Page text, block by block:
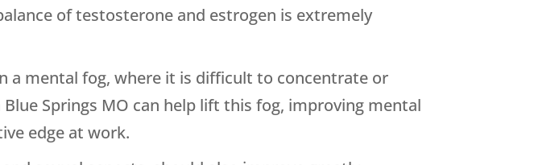
of testosterone and estrogen is extremely
a mental fog, where it is difficult to concentrate or
Springs MO can help lift this fog, improving mental
edge at work.